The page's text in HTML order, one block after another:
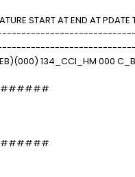
START AT END AT PDATE
134_CCI_HM 000